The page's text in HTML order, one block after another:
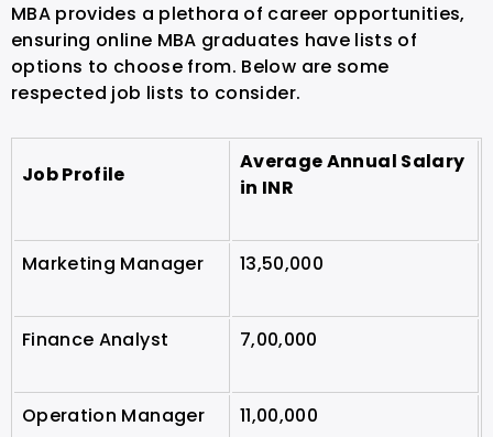
MBA provides a plethora of career opportunities,
ensuring online MBA graduates have lists of
options to choose from. Below are some
respected job lists to consider.
Job Profile
Average Annual Salary
in INR
Marketing Manager 13,50,000
Finance Analyst 7,00,000
Operation Manager 11,00,000